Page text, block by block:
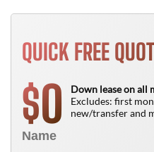
QUICK FREE
$0
Down lease on all
Excludes: first
new/transfer and